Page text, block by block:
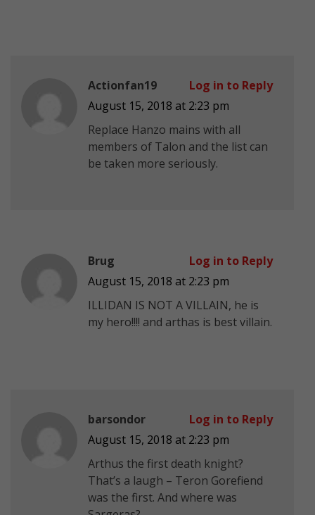
Actionfan19
August 15, 2018 at 2:23 pm
Replace Hanzo mains with all
members of Talon and the list can
be taken more seriously.
Log in to Reply
Brug
August 15, 2018 at 2:23 pm
ILLIDAN IS NOT A VILLAIN, he is
my hero!!!! and arthas is best villain.
Log in to Reply
barsondor
August 15, 2018 at 2:23 pm
Arthus the first death knight?
That’s a laugh – Teron Gorefiend
was the first. And where was
Log in to Reply